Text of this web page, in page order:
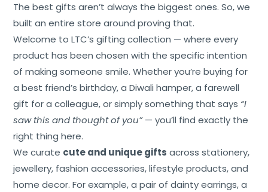
The best gifts aren’t always the biggest ones. So, we
built an entire store around proving that.
Welcome to LTC’s gifting collection — where every
product has been chosen with the specific intention
of making someone smile. Whether you’re buying for
a best friend’s birthday, a Diwali hamper, a farewell
gift for a colleague, or simply something that says “I
saw this and thought of you”— you’ll find exactly the
right thing here.
We curate cute and unique gifts across stationery,
jewellery, fashion accessories, lifestyle products, and
home decor. For example, a pair of dainty earrings, a